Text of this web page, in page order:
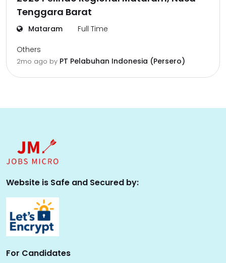
Tenggara Barat
Mataram Full Time
Others
2mo ago by PT Pelabuhan Indonesia (Persero)
Website is Safe and Secured by:
For Candidates